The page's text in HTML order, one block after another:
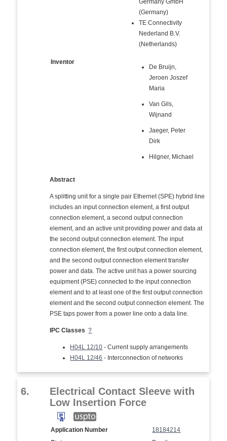
Germany GmbH
(Germany)
TE Connectivity
Nederland B.V.
(Netherlands)
Inventor
De Bruijn,
Jeroen Joszef
Maria
Van Gils,
Wijnand
Jaeger, Peter
Dirk
Hilgner, Michael
Abstract
A splitting unit for a single pair Ethernet (SPE) hybrid line
includes an input connection element, a first output
connection element, a second output connection
element, and an active unit providing power and data at
the second output connection element. The input
connection element, the first output connection element,
and the second output connection element transfer
power and data. The active unit has a power sourcing
equipment (PSE) connected to the input connection
element and to at least one of the first output connection
element and the second output connection element. The
PSE taps power from a power line onto a data line.
IPC Classes ?
H04L 12/10 - Current supply arrangements
H04L 12/46 - Interconnection of networks
6.
Electrical Contact Sleeve with
Low Insertion Force
Application Number
18184214